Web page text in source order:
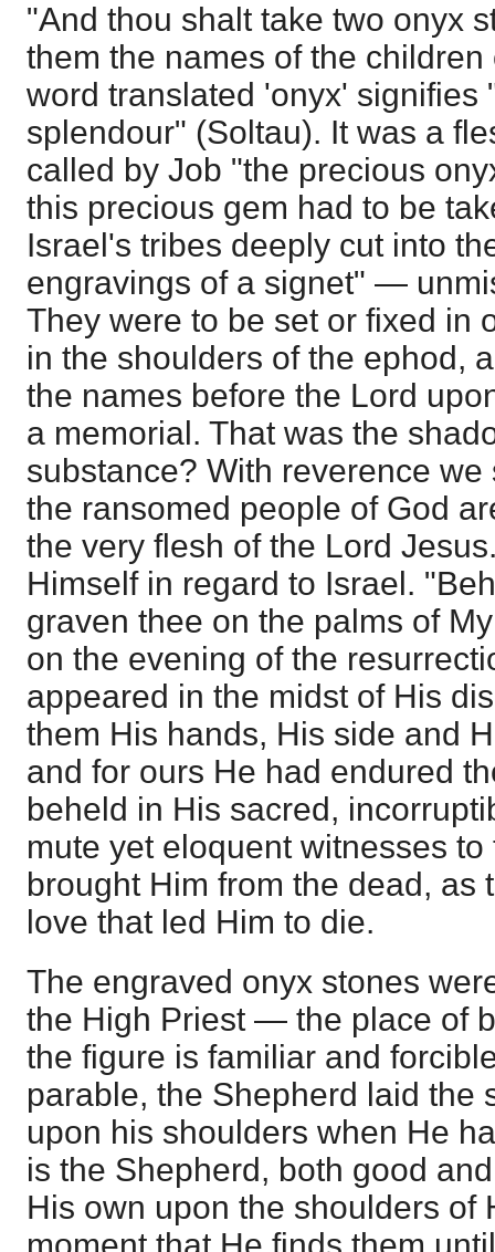
"And thou shalt take two onyx
them the names of the
word translated 'onyx' signifies
splendour" (Soltau). It was a
called by Job "the precious
this precious gem had to be
Israel's tribes deeply cut into
engravings of a signet" —
They were to be set or fixed in
in the shoulders of the ephod,
the names before the Lord
a memorial. That was the
substance? With reverence
the ransomed people of God
the very flesh of the Lord
Himself in regard to Israel.
graven thee on the palms of
on the evening of the
appeared in the midst of His
them His hands, His side and
and for ours He had endured
beheld in His sacred,
mute yet eloquent witnesses
brought Him from the dead, as
love that led Him to die.
The engraved onyx stones
the High Priest — the place of
the figure is familiar and
parable, the Shepherd laid the
upon his shoulders when He
is the Shepherd, both good
His own upon the shoulders of
moment that He finds them